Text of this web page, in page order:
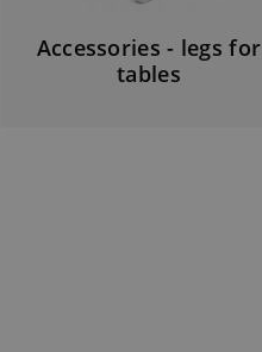
Accessories - legs for
tables